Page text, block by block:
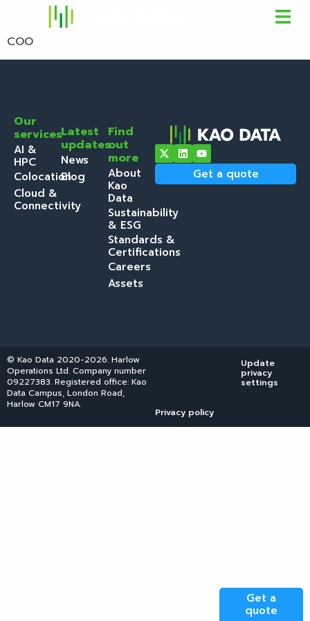
COO
Our
services
AI &
HPC
Colocation
Cloud &
Connectivity
Latest
updates
News
Blog
Find
out
more
About
Kao
Data
Sustainability
& ESG
Standards &
Certifications
Careers
Assets
Get a quote
© Kao Data 2020-2026. Harlow
Operations Ltd. Company number
09227383. Registered office: Kao
Data Campus, London Road,
Harlow CM17 9NA.
Privacy policy
Update
privacy
settings
Get a
quote